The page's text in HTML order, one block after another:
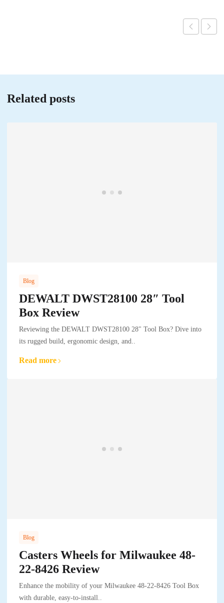
Related posts
Blog
DEWALT DWST28100 28″ Tool
Box Review
Reviewing the DEWALT DWST28100 28" Tool Box? Dive into
its rugged build, ergonomic design, and..
Read more
Blog
Casters Wheels for Milwaukee 48-
22-8426 Review
Enhance the mobility of your Milwaukee 48-22-8426 Tool Box
with durable, easy-to-install..